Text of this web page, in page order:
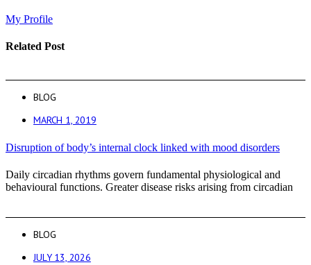
My Profile
Related Post
BLOG
MARCH 1, 2019
Disruption of body’s internal clock linked with mood disorders
Daily circadian rhythms govern fundamental physiological and
behavioural functions. Greater disease risks arising from circadian
BLOG
JULY 13, 2026